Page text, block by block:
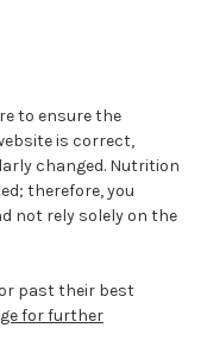
to ensure the
is correct,
changed. Nutrition
therefore, you
not rely solely on the
past their best
for further